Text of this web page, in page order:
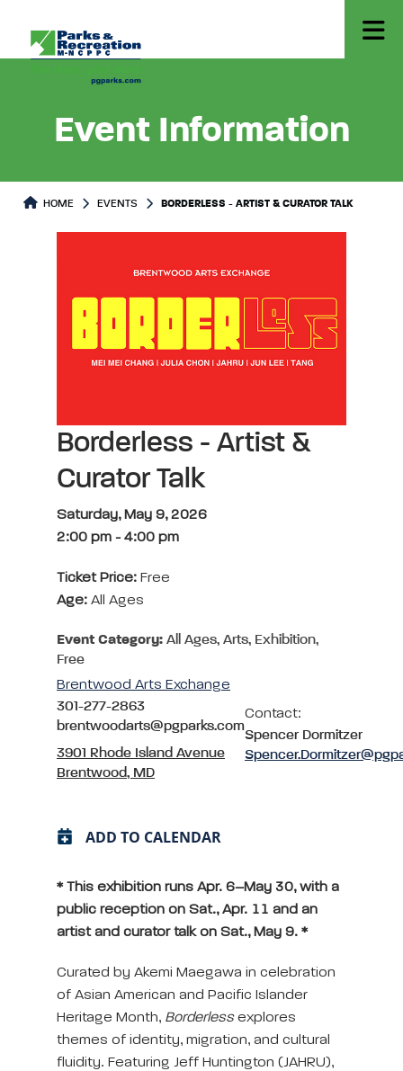
Event Information
HOME EVENTS BORDERLESS - ARTIST & CURATOR TALK
Borderless - Artist &
Curator Talk
Saturday, May 9, 2026
2:00 pm - 4:00 pm
Ticket Price: Free
Age: All Ages
Event Category: All Ages, Arts, Exhibition,
Free
Brentwood Arts Exchange
301-277-2863
brentwoodarts@pgparks.com
3901 Rhode Island Avenue
Brentwood, MD
Contact:
Spencer Dormitzer
ADD TO CALENDAR
* This exhibition runs Apr. 6–May 30, with a
public reception on Sat., Apr. 11 and an
artist and curator talk on Sat., May 9. *
Curated by Akemi Maegawa in celebration
of Asian American and Pacific Islander
Heritage Month, Borderlessexplores
themes of identity, migration, and cultural
fluidity. Featuring Jeff Huntington (JAHRU),